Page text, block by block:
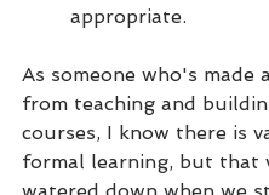
appropriate.
As someone who's made
from teaching and
courses, I know there is
formal learning, but that